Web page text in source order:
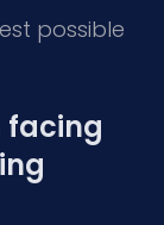
possible
facing